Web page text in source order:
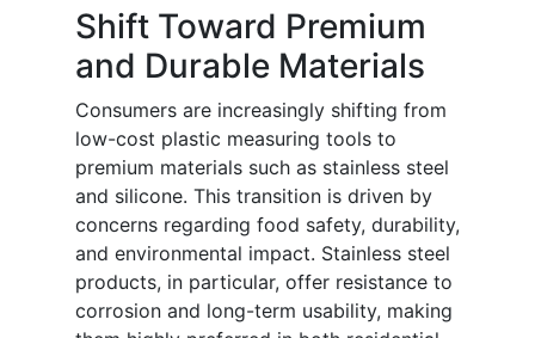
Shift Toward Premium
and Durable Materials
Consumers are increasingly shifting from
low-cost plastic measuring tools to
premium materials such as stainless steel
and silicone. This transition is driven by
concerns regarding food safety, durability,
and environmental impact. Stainless steel
products, in particular, offer resistance to
corrosion and long-term usability, making